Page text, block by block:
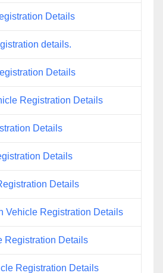
Details
details.
Details
Registration Details
Details
Details
Details
Vehicle Registration Details
Registration Details
Registration Details